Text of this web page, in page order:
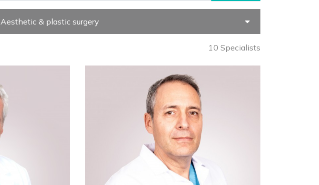
Aesthetic & plastic surgery
10 Specialists